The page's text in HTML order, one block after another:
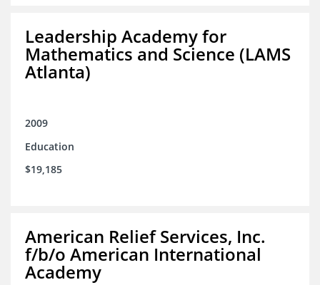
Leadership Academy for
Mathematics and Science (LAMS
Atlanta)
2009
Education
$19,185
American Relief Services, Inc.
f/b/o American International
Academy